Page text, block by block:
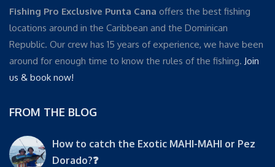
Fishing Pro Exclusive Punta Cana offers the best fishing
locations around in the Caribbean and the Dominican
Republic. Our crew has 15 years of experience, we have been
around for enough time to know the rules of the fishing. Join
us & book now!
FROM THE BLOG
How to catch the Exotic MAHI-MAHI or Pez
Dorado?❓